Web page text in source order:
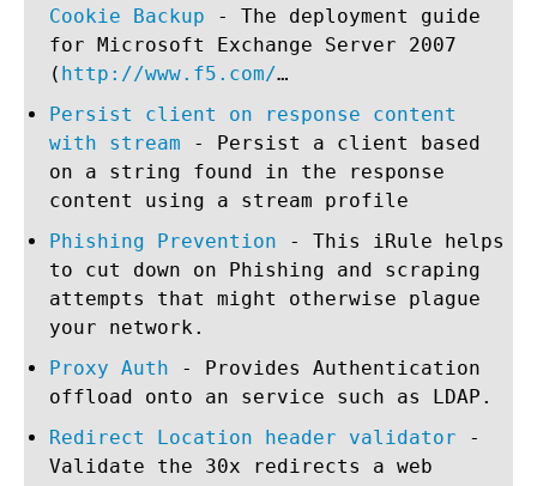
Cookie Backup - The deployment guide
for Microsoft Exchange Server 2007
( http://www.f5.com/…
Persist client on response content
with stream - Persist a client based
on a string found in the response
content using a stream profile
Phishing Prevention - This iRule helps
to cut down on Phishing and scraping
attempts that might otherwise plague
your network.
Proxy Auth - Provides Authentication
offload onto an service such as LDAP.
Redirect Location header validator -
Validate the 30x redirects a web